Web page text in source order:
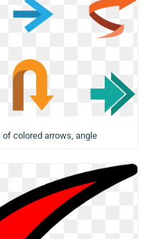
colored arrows, angle